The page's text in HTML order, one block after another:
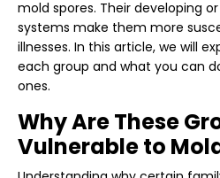
mold spores. Their developing
systems make them more
illnesses. In this article, we will
each group and what you can
ones.
Why Are These
Vulnerable to